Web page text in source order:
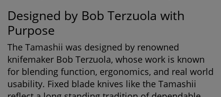
Designed by Bob Terzuola with
Purpose
The Tamashii was designed by renowned
knifemaker Bob Terzuola, whose work is known
for blending function, ergonomics, and real world
usability. Fixed blade knives like the Tamashii